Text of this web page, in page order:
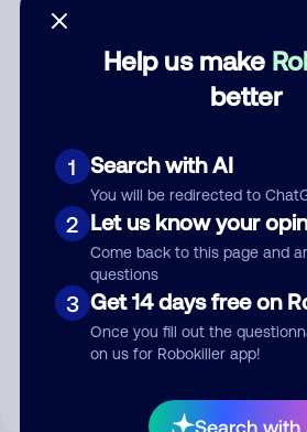
Help us make
better
1 Search with AI
You will be redirected to
2 Let us know your
Come back to this page and
questions
3 Get 14 days free on
Once you fill out the
on us for Robokiller app!
Search with
Submit Comment
By submitting a comment, you give us